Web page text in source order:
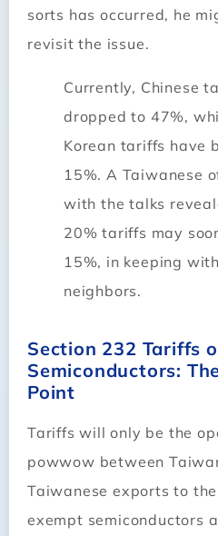
sorts has occurred, he
revisit the issue.
Currently, Chinese
dropped to 47%,
Korean tariffs have
15%. A Taiwanese
with the talks
20% tariffs may
15%, in keeping
neighbors.
Section 232 Tariffs
Semiconductors:
Point
Tariffs will only be the
powwow between
Taiwanese exports to
exempt semiconductors